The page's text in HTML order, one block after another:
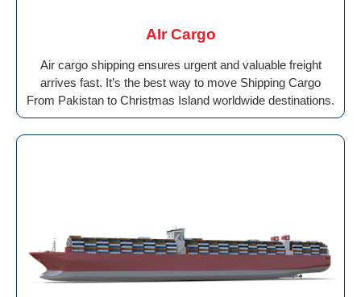
AIr Cargo
Air cargo shipping ensures urgent and valuable freight
arrives fast. It’s the best way to move Shipping Cargo
From Pakistan to Christmas Island worldwide destinations.